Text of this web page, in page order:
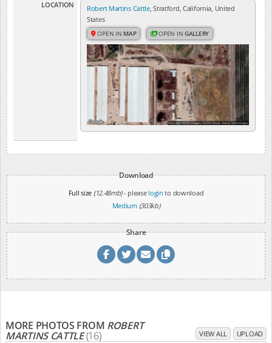
LOCATION
Robert Martins Cattle, Stratford, California, United
States
OPEN IN MAP OPEN INGALLERY
Download
Full size (12.48mb)- please login to download
Medium (303kb)
Share
MORE PHOTOS FROM ROBERT
MARTINS CATTLE(16) VIEW ALL UPLOAD